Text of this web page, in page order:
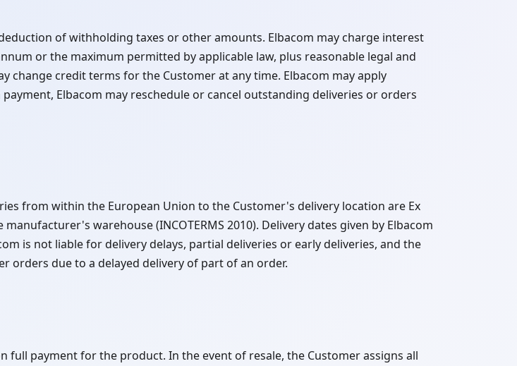
of withholding taxes or other amounts. Elbacom may charge interest
or the maximum permitted by applicable law, plus reasonable legal and
change credit terms for the Customer at any time. Elbacom may apply
Elbacom may reschedule or cancel outstanding deliveries or orders
from within the European Union to the Customer's delivery location are Ex
warehouse (INCOTERMS 2010). Delivery dates given by Elbacom
is not liable for delivery delays, partial deliveries or early deliveries, and the
orders due to a delayed delivery of part of an order.
payment for the product. In the event of resale, the Customer assigns all